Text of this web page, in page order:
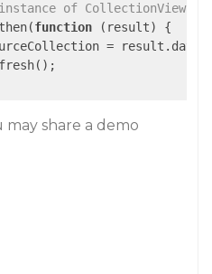
of CollectionView */
function ( result) {
= result.data;
share a demo